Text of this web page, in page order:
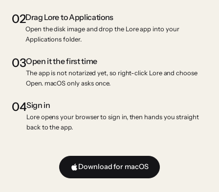
02Drag Lore to Applications
Open the disk image and drop the Lore app into your
Applications folder.
03Open it the first time
The app is not notarized yet, so right-click Lore and choose
Open. macOS only asks once.
04Sign in
Lore opens your browser to sign in, then hands you straight
back to the app.
Download for macOS